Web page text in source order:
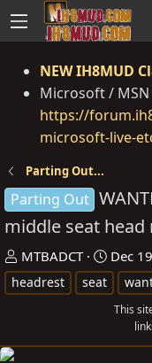
NEW IH8MUD
Microsoft /
https://
microsoft-live-
Parting Out...
Parting Out
middle seat head
T
h
r
MTBADCT
S
t
a
Dec
headrest
seat
This